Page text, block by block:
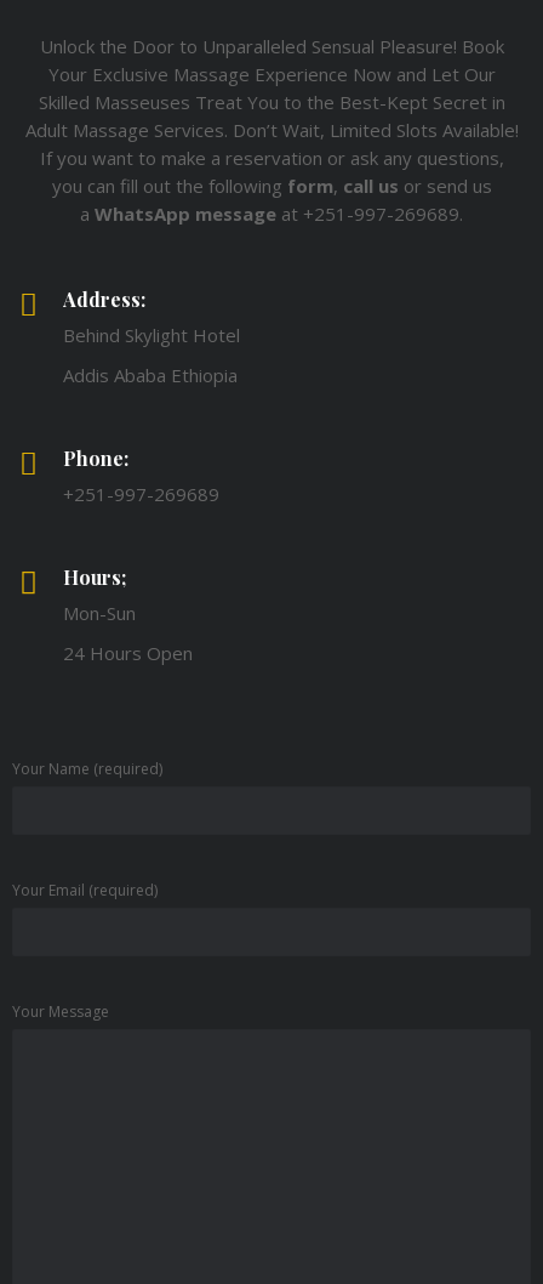
Unlock the Door to Unparalleled Sensual Pleasure! Book
Your Exclusive Massage Experience Now and Let Our
Skilled Masseuses Treat You to the Best-Kept Secret in
Adult Massage Services. Don’t Wait, Limited Slots Available!
If you want to make a reservation or ask any questions,
you can fill out the following form, call us or send us
a WhatsApp message at +251-997-269689.
Address:
Behind Skylight Hotel
Addis Ababa Ethiopia
Phone:
+251-997-269689
Hours;
Mon-Sun
24 Hours Open
Your Name (required)
Your Email (required)
Your Message